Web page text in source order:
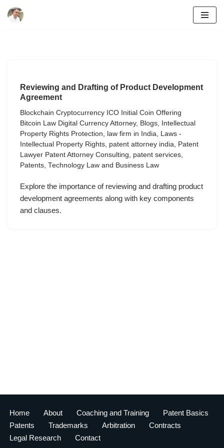
Reviewing and Drafting of Product Development
Agreement
Blockchain Cryptocurrency ICO Initial Coin Offering
Bitcoin Law Digital Currency Attorney, Blogs,
Intellectual
Property Rights Protection, law firm in India, Laws -
Intellectual Property Rights, patent attorney india, Patent
Lawyer Patent Attorney Consulting, patent services,
Patents, Technology Law and Business Law
Explore the importance of reviewing and drafting product
development agreements along with key components
and clauses.
Home About Coaching and Training
Patent Basics
Patents
Trademarks Arbitration
Contracts
Legal Research
Contact